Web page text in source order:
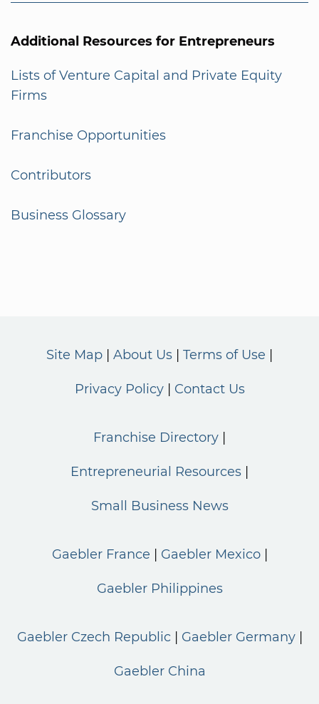
Additional Resources for Entrepreneurs
Lists of Venture Capital and Private Equity
Firms
Franchise Opportunities
Contributors
Business Glossary
Site Map About Us Terms of Use
Privacy Policy Contact Us
Franchise Directory
Entrepreneurial Resources
Small Business News
Gaebler France Gaebler Mexico
Gaebler Philippines
Gaebler Czech Republic Gaebler Germany
Gaebler China